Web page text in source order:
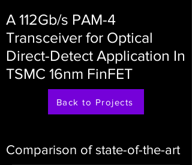
A 112Gb/s PAM-4
Transceiver for Optical
Direct-Detect Application In
TSMC 16nm FinFET
Back to Projects
Comparison of state-of-the-art